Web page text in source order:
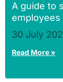
A guide to
employees
30 July
Read More »